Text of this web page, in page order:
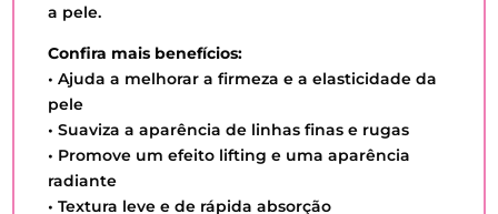
a pele.
Confira mais benefícios:
• Ajuda a melhorar a firmeza e a elasticidade da
pele
• Suaviza a aparência de linhas finas e rugas
• Promove um efeito lifting e uma aparência
radiante
• Textura leve e de rápida absorção